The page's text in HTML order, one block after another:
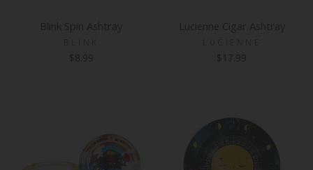
Blink Spin Ashtray
$8.99
Lucienne Cigar Ashtray
$17.99